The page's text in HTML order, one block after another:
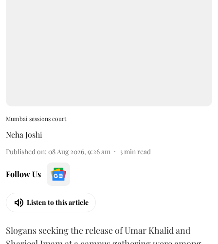
Mumbai sessions court
Neha Joshi
Published on: 08 Aug 2026, 9:26 am 3 min read
Follow Us
Listen to this article
Slogans seeking the release of Umar Khalid and